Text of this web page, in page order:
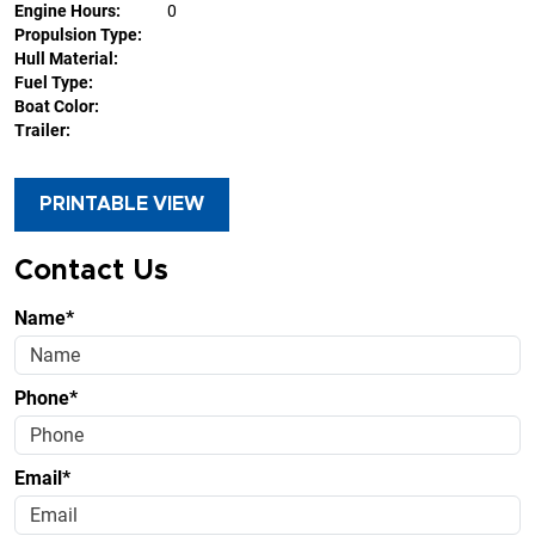
Engine Hours:
0
Propulsion Type:
Hull Material:
Fuel Type:
Boat Color:
Trailer:
PRINTABLE VIEW
Contact Us
Name*
Phone*
Email*